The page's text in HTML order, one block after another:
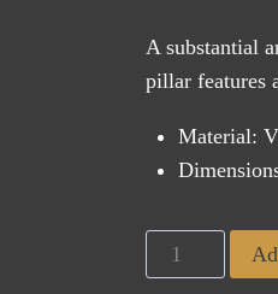
A substantial
pillar features
Material:
Uyuni
Flameless